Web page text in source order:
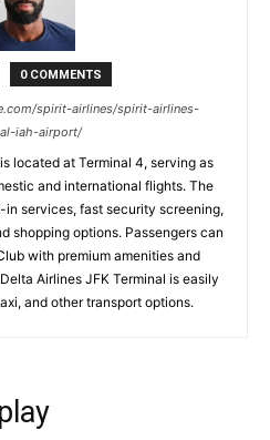
0 COMMENTS
spirit-airlines/spirit-airlines-
iah-airport/
is located at Terminal 4, serving as
and international flights. The
services, fast security screening,
shopping options. Passengers can
with premium amenities and
Airlines JFK Terminal is easily
and other transport options.